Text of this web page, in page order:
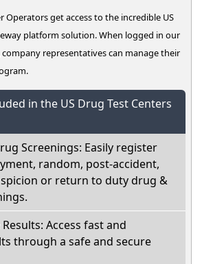
Operators get access to the incredible US
platform solution. When logged in our
representatives can manage their
in the US Drug Test Centers
Screenings: Easily register
random, post-accident,
or return to duty drug &
Access fast and
through a safe and secure